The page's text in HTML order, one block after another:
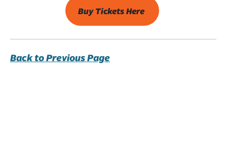
Buy Tickets Here
Back to Previous Page